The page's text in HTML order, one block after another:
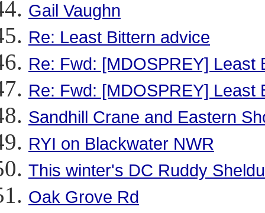
Gail Vaughn
Re: Least Bittern advice
Re: Fwd: [MDOSPREY] Least
Re: Fwd: [MDOSPREY] Least
Sandhill Crane and Eastern
RYI on Blackwater NWR
This winter's DC Ruddy
Oak Grove Rd